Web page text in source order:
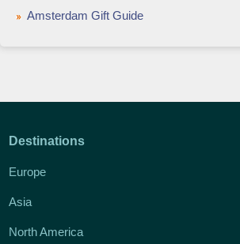
Amsterdam Gift Guide
Destinations
Europe
Asia
North America